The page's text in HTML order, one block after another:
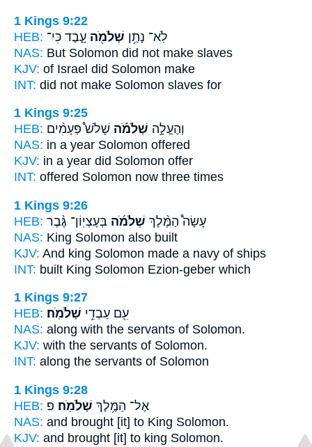
1 Kings 9:22
HEB:
לֹֽא־ נָתַ֥ן שְׁלֹמֹ֖ה עָ֑בֶד כִּי־
NAS: But Solomon did not make slaves
KJV: of Israel did Solomon make
INT: did not make Solomon slaves for
1 Kings 9:25
HEB:
וְהֶעֱלָ֣ה שְׁלֹמֹ֡ה שָׁלֹשׁ֩ פְּעָמִ֨ים
NAS: in a year Solomon offered
KJV: in a year did Solomon offer
INT: offered Solomon now three times
1 Kings 9:26
HEB:
עָשָׂה֩ הַמֶּ֨לֶךְ שְׁלֹמֹ֜ה בְּעֶצְיֽוֹן־ גֶּ֨בֶר
NAS: King Solomon also built
KJV: And king Solomon made a navy of ships
INT: built King Solomon Ezion-geber which
1 Kings 9:27
HEB:
עִ֖ם עַבְדֵ֥י שְׁלֹמֹֽה׃
NAS: along with the servants of Solomon.
KJV: with the servants of Solomon.
INT: along the servants of Solomon
1 Kings 9:28
HEB:
אֶל־ הַמֶּ֥לֶךְ שְׁלֹמֹֽה׃ פ
NAS: and brought [it] to King Solomon.
KJV: and brought [it] to king Solomon.